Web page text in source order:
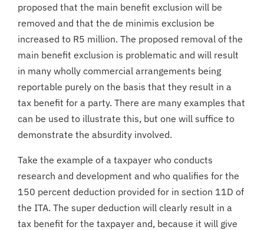
proposed that the main benefit exclusion will be
removed and that the de minimis exclusion be
increased to R5 million. The proposed removal of the
main benefit exclusion is problematic and will result
in many wholly commercial arrangements being
reportable purely on the basis that they result in a
tax benefit for a party. There are many examples that
can be used to illustrate this, but one will suffice to
demonstrate the absurdity involved.
Take the example of a taxpayer who conducts
research and development and who qualifies for the
150 percent deduction provided for in section 11D of
the ITA. The super deduction will clearly result in a
tax benefit for the taxpayer and, because it will give